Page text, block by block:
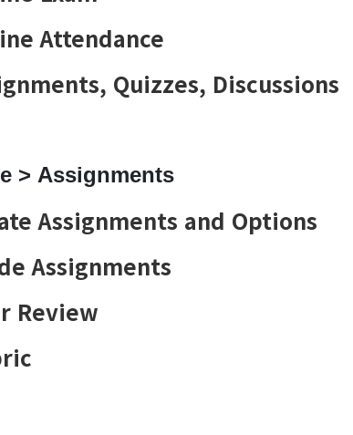
Attendance
Quizzes, Discussions
> Assignments
Assignments and Options
Assignments
Review